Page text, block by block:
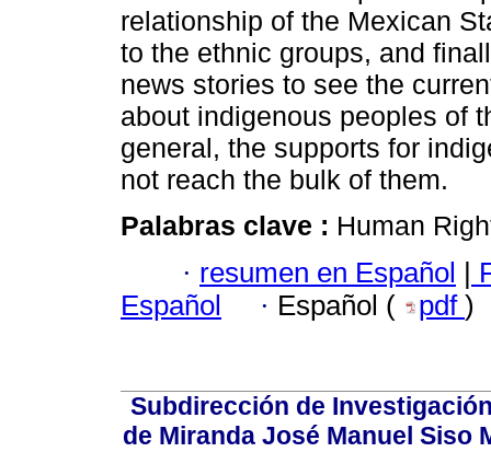
relationship of the Mexican
to the ethnic groups, and
news stories to see the
about indigenous peoples of
general, the supports for
not reach the bulk of them.
Palabras clave : Human
· resumen en Español |
Español
· Español ( pdf )
Subdirección de
de Miranda José Manuel Siso